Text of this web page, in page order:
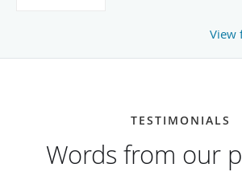
View
TESTIMONIALS
Words from our